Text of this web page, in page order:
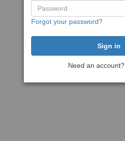
Forgot your password?
Need an account?